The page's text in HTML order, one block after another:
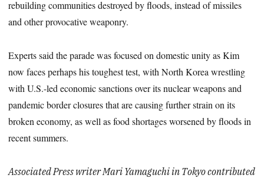
rebuilding communities destroyed by floods, instead of missiles
and other provocative weaponry.
Experts said the parade was focused on domestic unity as Kim
now faces perhaps his toughest test, with North Korea wrestling
with U.S.-led economic sanctions over its nuclear weapons and
pandemic border closures that are causing further strain on its
broken economy, as well as food shortages worsened by floods in
recent summers.
Associated Press writer Mari Yamaguchi in Tokyo contributed